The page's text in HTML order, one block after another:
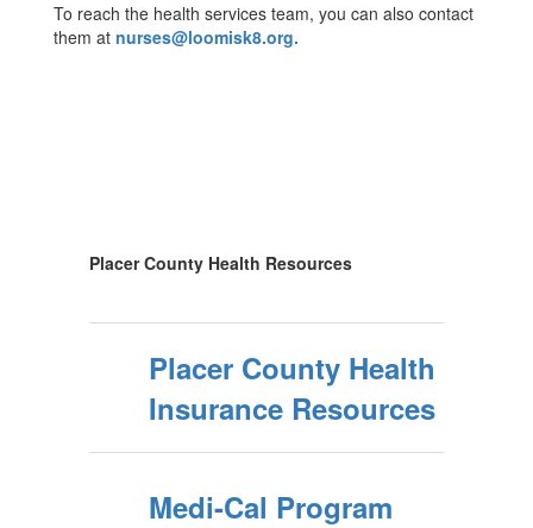
To reach the health services team, you can also contact
them at nurses@loomisk8.org.
Placer County Health Resources
Placer County Health
Insurance Resources
Medi-Cal Program